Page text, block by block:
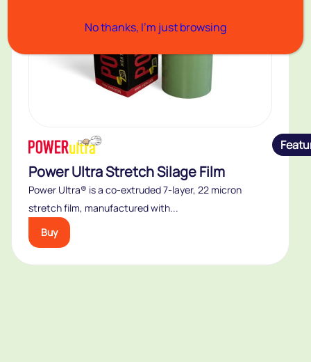
Power Ultra Stretch Silage Film
Power Ultra® is a co-extruded 7-layer, 22 micron
stretch film, manufactured with...
Buy
No thanks, I’m just browsing